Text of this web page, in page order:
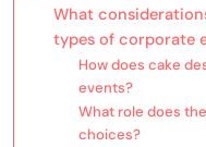
What
types of corporate
How does cake
events?
What role does
choices?